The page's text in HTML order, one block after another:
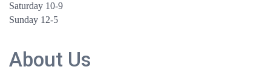
Saturday 10-9
Sunday 12-5
About Us